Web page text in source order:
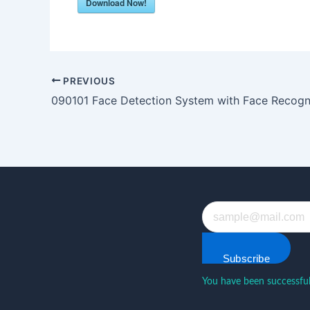
PREVIOUS
090101 Face Detection System with Face
Subscribe
You have been